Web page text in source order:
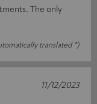
The only
translated *)
11/12/2023